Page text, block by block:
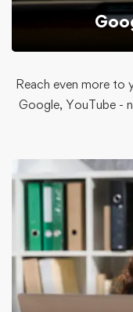
Reach even more to
Google, YouTube -